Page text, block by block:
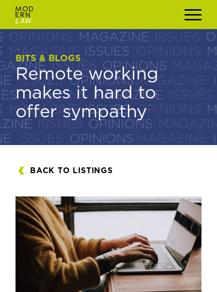
BITS & BLOGS
Remote working
makes it hard to
offer sympathy
BITS & BLOGS
Remote working
makes it hard to
offer sympathy
BACK TO LISTINGS